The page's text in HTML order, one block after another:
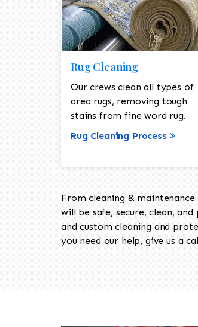
Rug Cleaning
Our crews clean all types of
area rugs, removing tough
stains from fine word rug.
Rug Cleaning Process
From cleaning &
will be safe, secure, clean,
and custom cleaning and
you need our help, give us a